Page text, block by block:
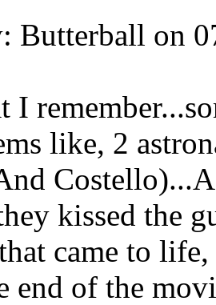
Butterball on
I
like, 2
kissed the
came to
end of the